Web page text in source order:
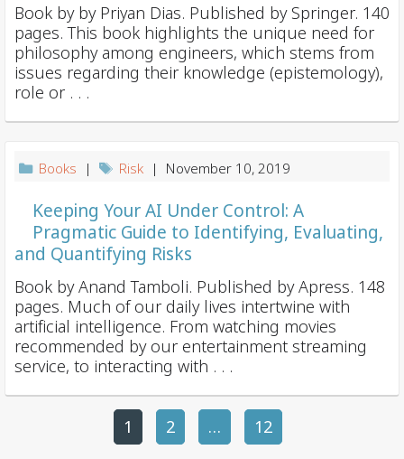
Book by by Priyan Dias. Published by Springer. 140
pages. This book highlights the unique need for
philosophy among engineers, which stems from
issues regarding their knowledge (epistemology),
role or . . .
Books | Risk | November 10, 2019
Keeping Your AI Under Control: A
Pragmatic Guide to Identifying, Evaluating,
and Quantifying Risks
Book by Anand Tamboli. Published by Apress. 148
pages. Much of our daily lives intertwine with
artificial intelligence. From watching movies
recommended by our entertainment streaming
service, to interacting with . . .
P
o
1 2 … 12